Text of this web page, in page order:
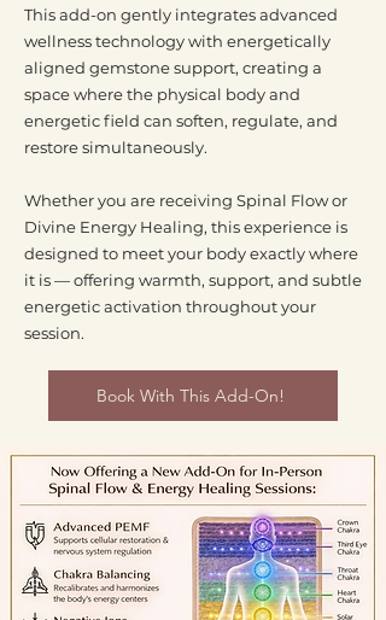
This add-on gently integrates advanced
wellness technology with energetically
aligned gemstone support, creating a
space where the physical body and
energetic field can soften, regulate, and
restore simultaneously.
Whether you are receiving Spinal Flow or
Divine Energy Healing, this experience is
designed to meet your body exactly where
it is — offering warmth, support, and subtle
energetic activation throughout your
session.
Book With This Add-On!